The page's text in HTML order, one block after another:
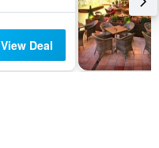
View Deal